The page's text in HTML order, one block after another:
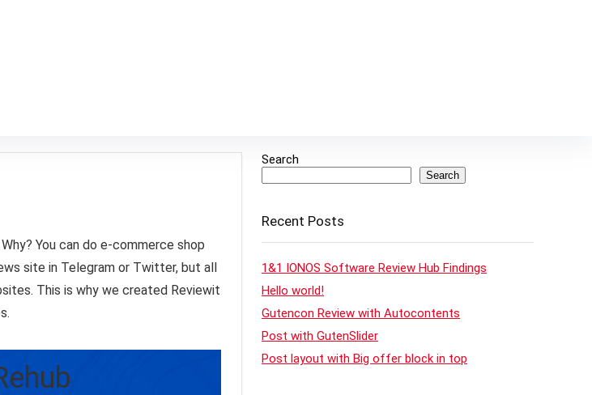
You can do e-commerce shop
site in Telegram or Twitter, but all
This is why we created Reviewit
Search
Search
Recent Posts
1&1 IONOS Software Review Hub Findings
Hello world!
Gutencon Review with Autocontents
Post with GutenSlider
Post layout with Big offer block in top